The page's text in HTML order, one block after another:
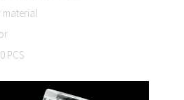
material
PCS